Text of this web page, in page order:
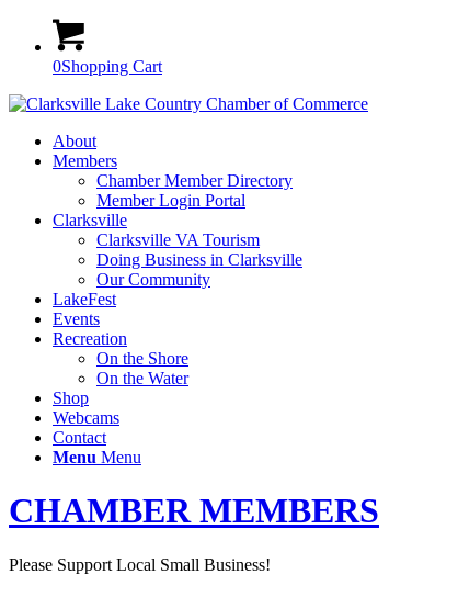
0Shopping Cart
About
Members
Chamber Member Directory
Member Login Portal
Clarksville
Clarksville VA Tourism
Doing Business in Clarksville
Our Community
LakeFest
Events
Recreation
On the Shore
On the Water
Shop
Webcams
Contact
Menu Menu
CHAMBER MEMBERS
Please Support Local Small Business!